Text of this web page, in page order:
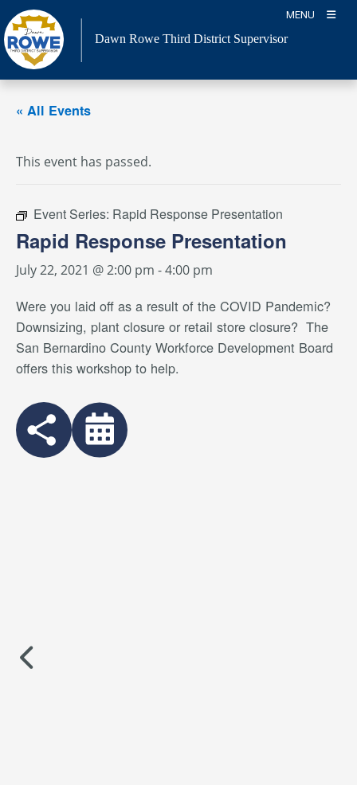
Skip
to
content
MENU
Dawn Rowe Third District Supervisor
« All Events
This event has passed.
Event Series: Rapid Response Presentation
Rapid Response Presentation
July 22, 2021 @ 2:00 pm -4:00 pm
Were you laid off as a result of the COVID Pandemic?
Downsizing, plant closure or retail store closure? The
San Bernardino County Workforce Development Board
offers this workshop to help.